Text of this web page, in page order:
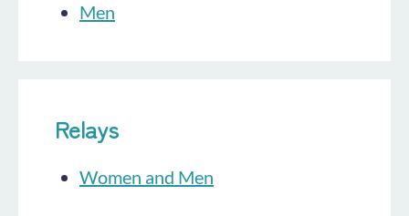
Men
Relays
Women and Men